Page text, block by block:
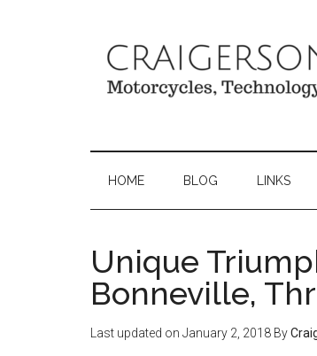
HOME BLOG LINKS
Unique
Bonneville,
Last updated on January 2, 2018 By